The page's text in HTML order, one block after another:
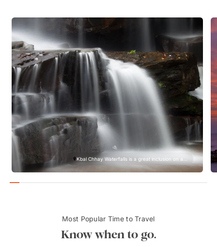
Kbal Chhay Waterfalls is a great inclusion on a...
Most Popular Time to Travel
Know when to go.